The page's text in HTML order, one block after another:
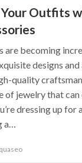
Outfits
are becoming
designs
quality
of jewelry that can
dressing up for